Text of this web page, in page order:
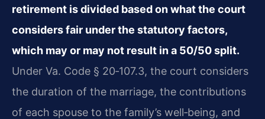
retirement is divided based on what the court
considers fair under the statutory factors,
which may or may not result in a 50/50 split.
Under Va. Code § 20‑107.3, the court considers
the duration of the marriage, the contributions
of each spouse to the family’s well‑being, and